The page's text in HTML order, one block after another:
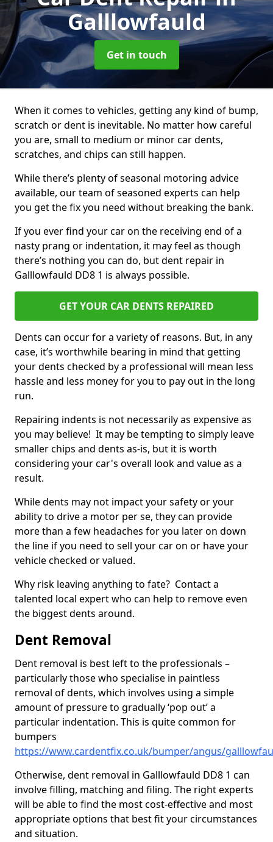
Galllowfauld
Get in touch
When it comes to vehicles, getting any kind of bump,
scratch or dent is inevitable. No matter how careful
you are, small to medium or minor car dents,
scratches, and chips can still happen.
While there’s plenty of seasonal motoring advice
available, our team of seasoned experts can help
you get the fix you need without breaking the bank.
If you ever find your car on the receiving end of a
nasty prang or indentation, it may feel as though
there’s nothing you can do, but dent repair in
Galllowfauld DD8 1 is always possible.
GET YOUR CAR DENTS REPAIRED
Dents can occur for a variety of reasons. But, in any
case, it’s worthwhile bearing in mind that getting
your dents checked by a professional will mean less
hassle and less money for you to pay out in the long
run.
Repairing indents is not necessarily as expensive as
you may believe! It may be tempting to simply leave
smaller chips and dents as-is, but it is worth
considering your car's overall look and value as a
result.
While dents may not impact your safety or your
ability to drive a motor per se, they can provide
more than a few headaches for you later on down
the line if you need to sell your car on or have your
vehicle checked or valued.
Why risk leaving anything to fate? Contact a
talented local expert who can help to remove even
the biggest dents around.
Dent Removal
Dent removal is best left to the professionals –
particularly those who specialise in paintless
removal of dents, which involves using a simple
amount of pressure to gradually ‘pop out’ a
particular indentation. This is quite common for
bumpers
https://www.cardentfix.co.uk/bumper/angus/
Otherwise, dent removal in Galllowfauld DD8 1 can
involve filling, matching and filing. The right experts
will be able to find the most cost-effective and most
appropriate options that best fit your circumstances
and situation.